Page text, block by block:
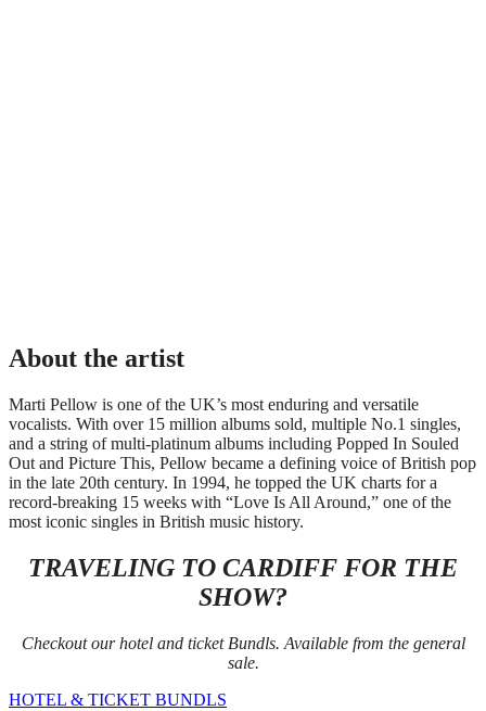
About the artist
Marti Pellow is one of the UK’s most enduring and versatile
vocalists. With over 15 million albums sold, multiple No.1 singles,
and a string of multi-platinum albums including Popped In Souled
Out and Picture This, Pellow became a defining voice of British pop
in the late 20th century. In 1994, he topped the UK charts for a
record-breaking 15 weeks with “Love Is All Around,” one of the
most iconic singles in British music history.
TRAVELING TO CARDIFF FOR THE
SHOW?
Checkout our hotel and ticket Bundls. Available from the general
sale.
HOTEL & TICKET BUNDLS